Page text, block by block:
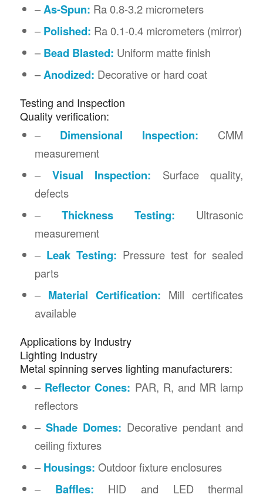
–As-Spun: Ra 0.8-3.2 micrometers
–Polished: Ra 0.1-0.4 micrometers (mirror)
–Bead Blasted: Uniform matte finish
–Anodized: Decorative or hard coat
Testing and Inspection
Quality verification:
– Dimensional Inspection: CMM
measurement
– Visual Inspection: Surface quality,
defects
–Thickness Testing: Ultrasonic
measurement
– Leak Testing: Pressure test for sealed
parts
– Material Certification: Mill certificates
available
Applications by Industry
Lighting Industry
Metal spinning serves lighting manufacturers:
– Reflector Cones: PAR, R, and MR lamp
reflectors
– Shade Domes: Decorative pendant and
ceiling fixtures
–Housings: Outdoor fixture enclosures
– Baffles: HID and LED thermal